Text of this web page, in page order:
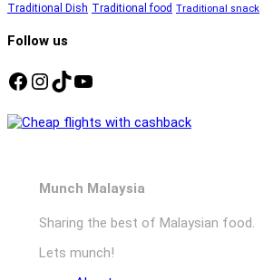
Traditional Dish Traditional food Traditional snack
Follow us
Facebook
Instagram
TikTok
YouTube
Munch Malaysia
Sharing the best of Malaysian food.
Lets munch!